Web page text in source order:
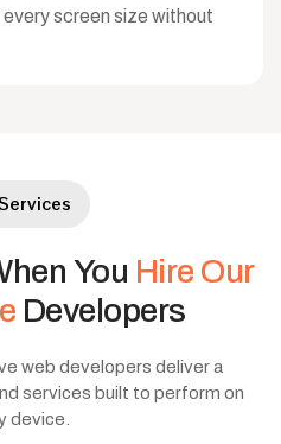
screen size without
You Hire Our
Developers
web developers deliver a
services built to perform on
device.